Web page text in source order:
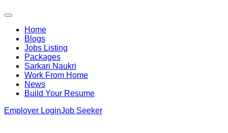
Home
Blogs
Jobs Listing
Packages
Sarkari Naukri
Work From Home
News
Build Your Resume
Employer LoginJob Seeker